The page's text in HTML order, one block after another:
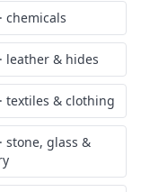
· chemicals
· leather & hides
· textiles & clothing
· stone, glass &